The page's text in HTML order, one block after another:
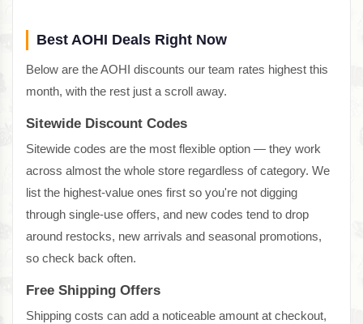
Best AOHI Deals Right Now
Below are the AOHI discounts our team rates highest this
month, with the rest just a scroll away.
Sitewide Discount Codes
Sitewide codes are the most flexible option — they work
across almost the whole store regardless of category. We
list the highest-value ones first so you're not digging
through single-use offers, and new codes tend to drop
around restocks, new arrivals and seasonal promotions,
so check back often.
Free Shipping Offers
Shipping costs can add a noticeable amount at checkout,